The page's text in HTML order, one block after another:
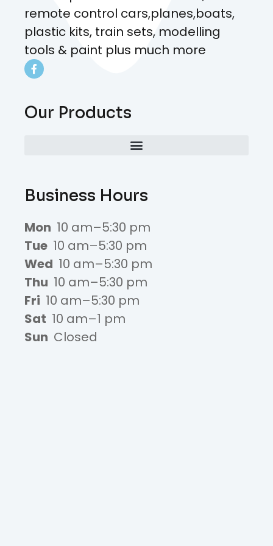
remote control cars,planes,boats,
plastic kits, train sets, modelling
tools & paint plus much more
Our Products
Business Hours
Mon 10 am–5:30 pm
Tue 10 am–5:30 pm
Wed 10 am–5:30 pm
Thu 10 am–5:30 pm
Fri 10 am–5:30 pm
Sat 10 am–1 pm
Sun Closed